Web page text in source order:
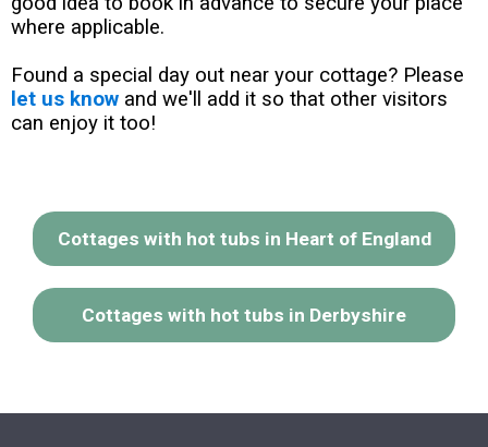
where applicable.
Found a special day out near your cottage? Please
let us know and we'll add it so that other visitors
can enjoy it too!
Cottages with hot tubs in Heart of England
Cottages with hot tubs in Derbyshire